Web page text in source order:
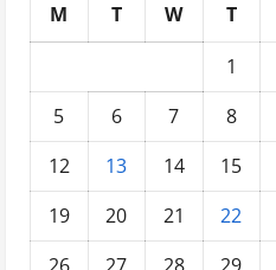
M T W T
1
5
6 7 8
12
13 14 15
19
20 21 22